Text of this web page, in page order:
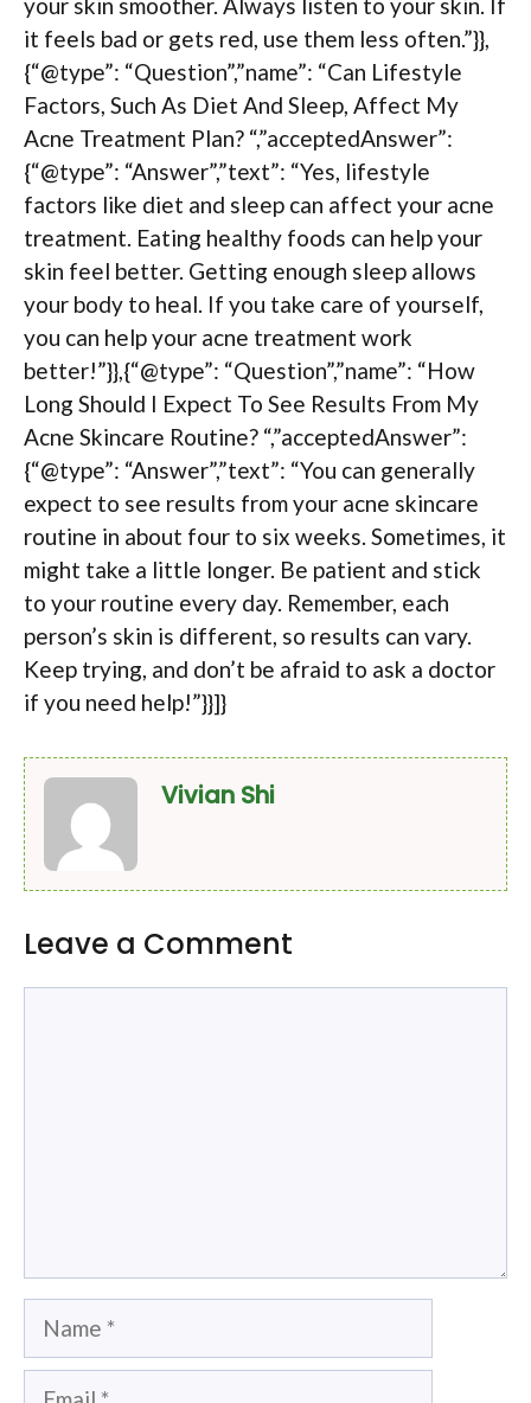
your skin smoother. Always listen to your skin. If
it feels bad or gets red, use them less often.”}},
{“@type”: “Question”,”name”: “Can Lifestyle
Factors, Such As Diet And Sleep, Affect My
Acne Treatment Plan? “,”acceptedAnswer”:
{“@type”: “Answer”,”text”: “Yes, lifestyle
factors like diet and sleep can affect your acne
treatment. Eating healthy foods can help your
skin feel better. Getting enough sleep allows
your body to heal. If you take care of yourself,
you can help your acne treatment work
better!”}},{“@type”: “Question”,”name”: “How
Long Should I Expect To See Results From My
Acne Skincare Routine? “,”acceptedAnswer”:
{“@type”: “Answer”,”text”: “You can generally
expect to see results from your acne skincare
routine in about four to six weeks. Sometimes, it
might take a little longer. Be patient and stick
to your routine every day. Remember, each
person’s skin is different, so results can vary.
Keep trying, and don’t be afraid to ask a doctor
if you need help!”}}]}
Vivian Shi
Leave a Comment
Name
Email